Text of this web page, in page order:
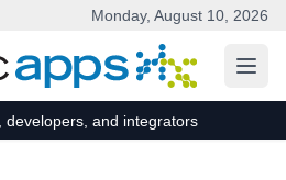
Monday, August 10, 2026
developers, and integrators